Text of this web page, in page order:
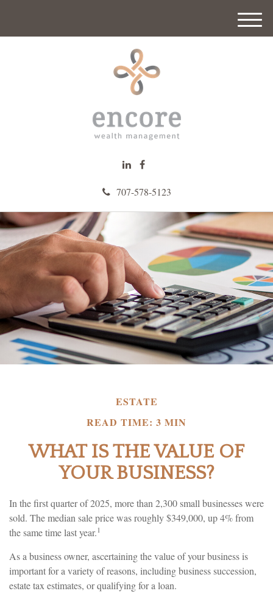
707-578-5123
M
e
ESTATE
READ TIME: 3 MIN
WHAT IS THE VALUE OF
YOUR BUSINESS?
In the first quarter of 2025, more than 2,300 small businesses were
sold. The median sale price was roughly $349,000, up 4% from
the same time last year.1
As a business owner, ascertaining the value of your business is
important for a variety of reasons, including business succession,
estate tax estimates, or qualifying for a loan.